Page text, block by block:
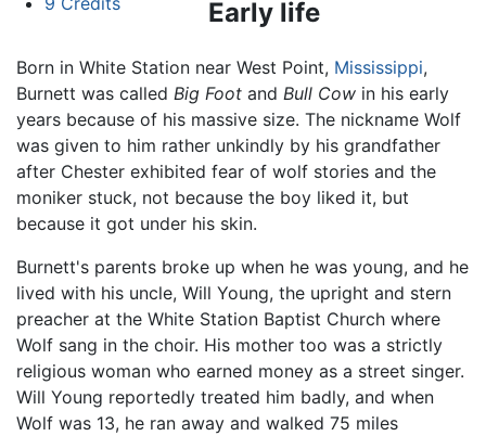
Early life
Born in White Station near West Point, Mississippi,
Burnett was called Big Foot and Bull Cow in his early
years because of his massive size. The nickname Wolf
was given to him rather unkindly by his grandfather
after Chester exhibited fear of wolf stories and the
moniker stuck, not because the boy liked it, but
because it got under his skin.
Burnett's parents broke up when he was young, and he
lived with his uncle, Will Young, the upright and stern
preacher at the White Station Baptist Church where
Wolf sang in the choir. His mother too was a strictly
religious woman who earned money as a street singer.
Will Young reportedly treated him badly, and when
Wolf was 13, he ran away and walked 75 miles